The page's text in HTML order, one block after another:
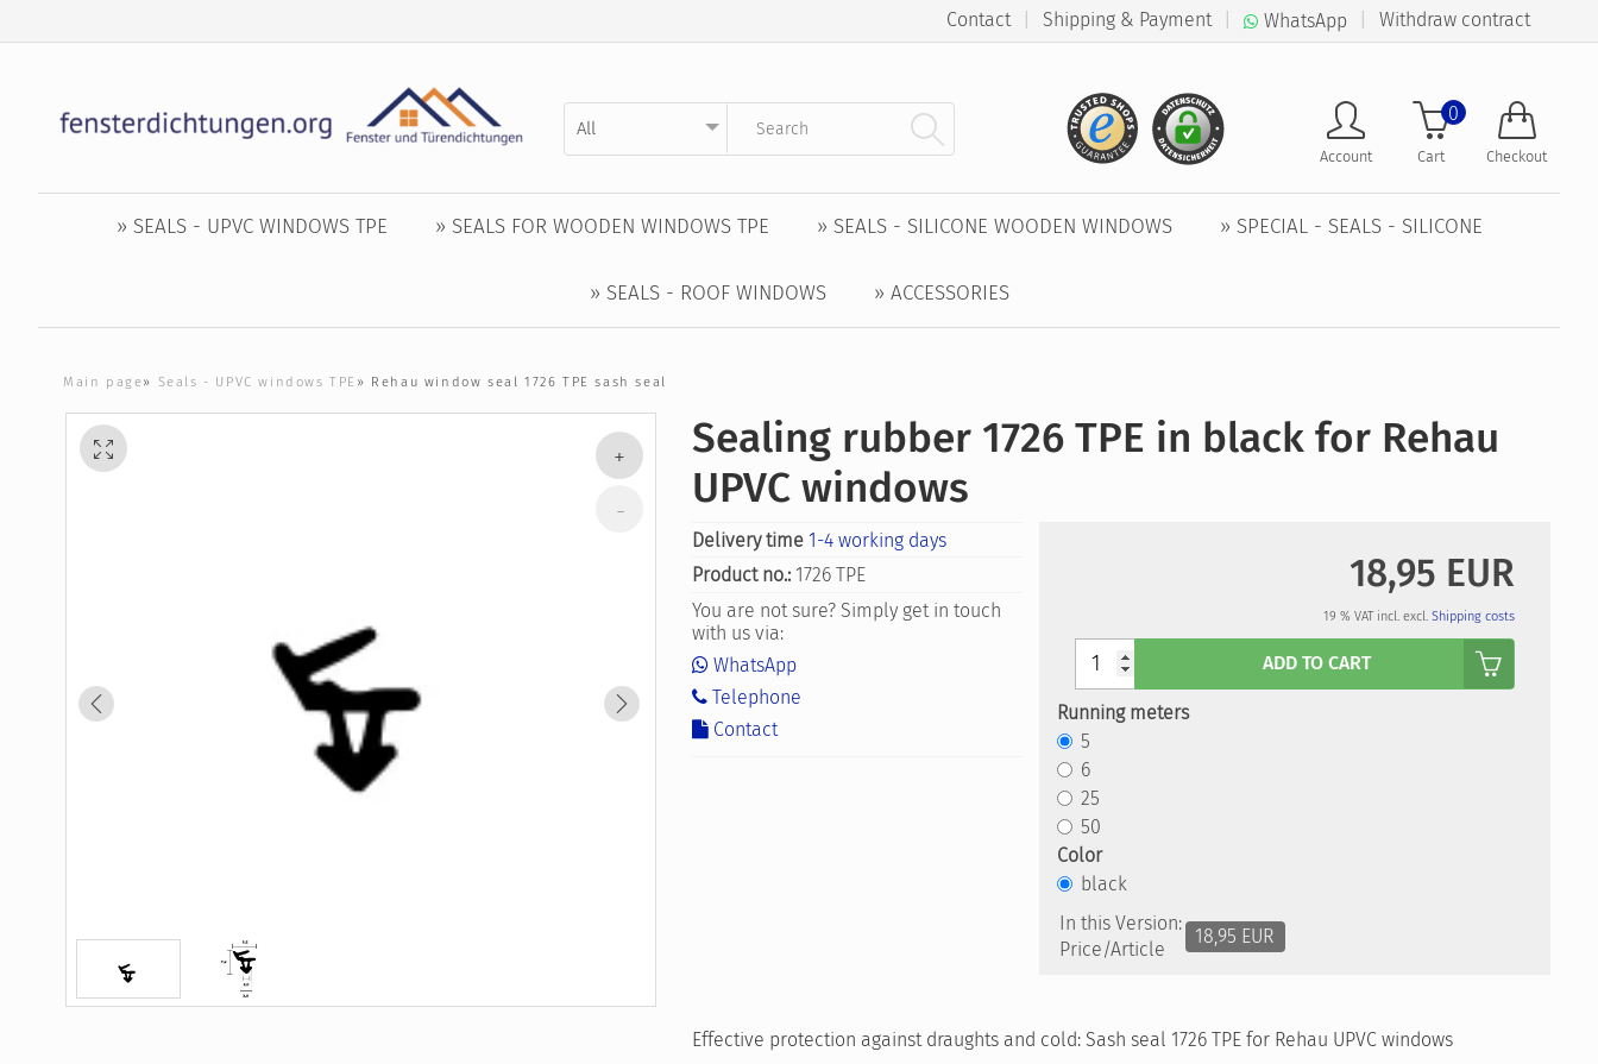
Contact Shipping & Payment WhatsApp Withdraw contract
Kategorie auswählen
Suchbegriff eingeben
Account Cart
0
Checkout
» SEALS - UPVC WINDOWS TPE » SEALS FOR WOODEN WINDOWS TPE » SEALS - SILICONE WOODEN WINDOWS » SPECIAL - SEALS - SILICONE
» SEALS - ROOF WINDOWS » ACCESSORIES
Main page» Seals - UPVC windows TPE » Rehau window seal 1726 TPE sash seal
Sealing rubber 1726 TPE in black for Rehau
UPVC windows
Delivery time 1-4 working days
Product no.: 1726 TPE
You are not sure? Simply get in touch
with us via:
WhatsApp
Telephone
Contact
18,95 EUR
19 % VAT incl. excl. Shipping costs
ADD TO CART
Running meters
5
6
25
50
Color
black
In this Version:
Price/Article
18,95 EUR
Effective protection against draughts and cold: Sash seal 1726 TPE for Rehau UPVC windows